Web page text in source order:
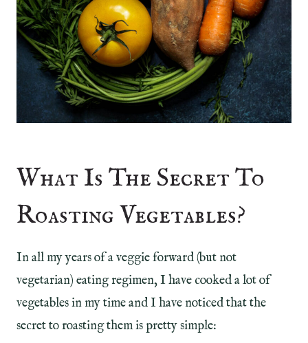
What Is The Secret To
Roasting Vegetables?
In all my years of a veggie forward (but not
vegetarian) eating regimen, I have cooked a lot of
vegetables in my time and I have noticed that the
secret to roasting them is pretty simple: